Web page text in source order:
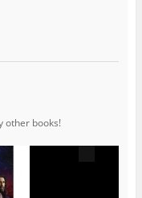
other books!